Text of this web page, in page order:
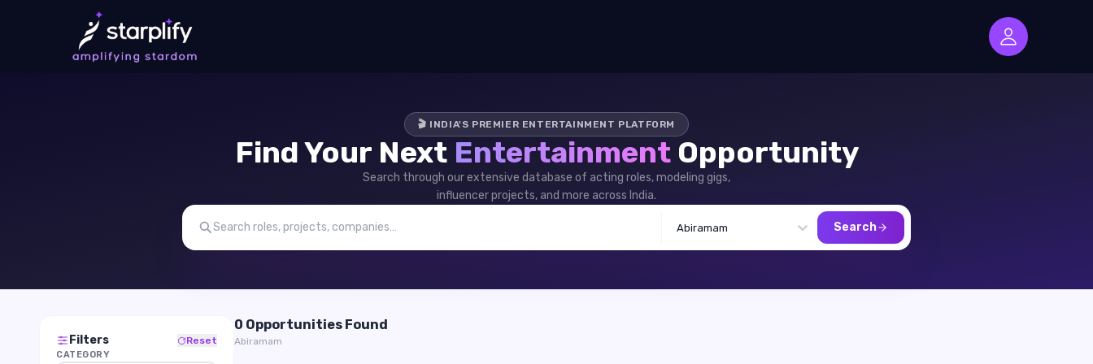
🎬 INDIA'S PREMIER ENTERTAINMENT PLATFORM
Find Your Next Entertainment Opportunity
Search through our extensive database of acting roles, modeling gigs,
influencer projects, and more across India.
Abiramam Search
Filters Reset
CATEGORY
0 Opportunities Found
Abiramam